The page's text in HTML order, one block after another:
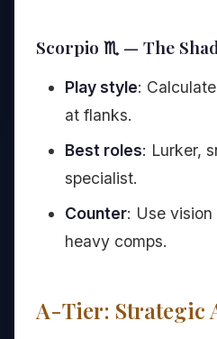
Scorpio ♏ — The
Play style:
at flanks.
Best roles: Lurker,
specialist.
Counter: Use
heavy comps.
A-Tier: Strategic